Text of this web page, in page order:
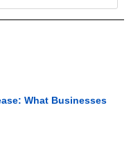
What Businesses